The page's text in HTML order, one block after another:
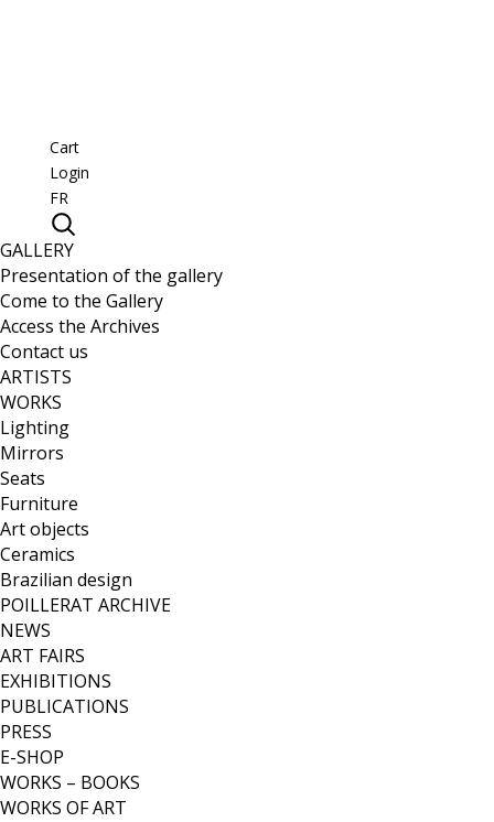
Cart
Login
FR
GALLERY
Presentation of the gallery
Come to the Gallery
Access the Archives
Contact us
ARTISTS
WORKS
Lighting
Mirrors
Seats
Furniture
Art objects
Ceramics
Brazilian design
POILLERAT ARCHIVE
NEWS
ART FAIRS
EXHIBITIONS
PUBLICATIONS
PRESS
E-SHOP
WORKS – BOOKS
WORKS OF ART